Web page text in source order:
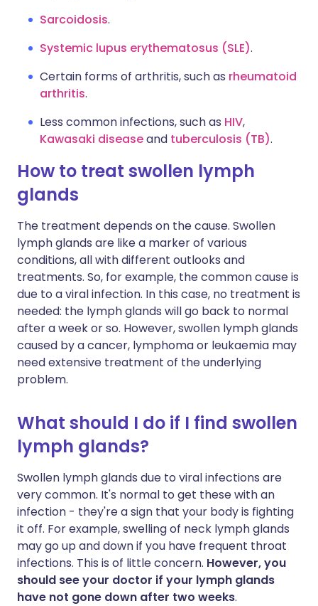
Sarcoidosis.
Systemic lupus erythematosus (SLE).
Certain forms of arthritis, such as rheumatoid
arthritis.
Less common infections, such as HIV,
Kawasaki diseaseand tuberculosis (TB).
How to treat swollen lymph
glands
The treatment depends on the cause. Swollen
lymph glands are like a marker of various
conditions, all with different outlooks and
treatments. So, for example, the common cause is
due to a viral infection. In this case, no treatment is
needed: the lymph glands will go back to normal
after a week or so. However, swollen lymph glands
caused by a cancer, lymphoma or leukaemia may
need extensive treatment of the underlying
problem.
What should I do if I find swollen
lymph glands?
Swollen lymph glands due to viral infections are
very common. It's normal to get these with an
infection - they're a sign that your body is fighting
it off. For example, swelling of neck lymph glands
may go up and down if you have frequent throat
infections. This is of little concern. However, you
should see your doctor if your lymph glands
have not gone down after two weeks.